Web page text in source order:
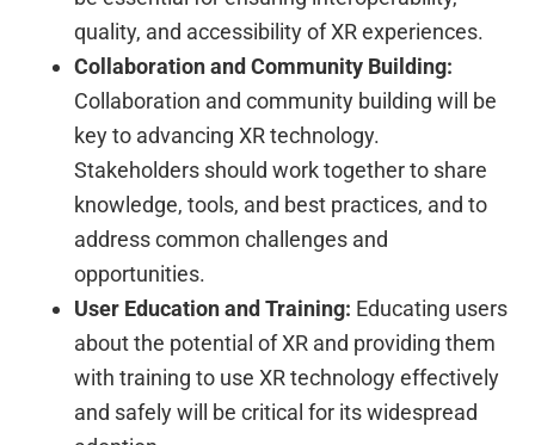
quality, and accessibility of XR experiences.
Collaboration and Community Building:
Collaboration and community building will be
key to advancing XR technology.
Stakeholders should work together to share
knowledge, tools, and best practices, and to
address common challenges and
opportunities.
User Education and Training: Educating users
about the potential of XR and providing them
with training to use XR technology effectively
and safely will be critical for its widespread